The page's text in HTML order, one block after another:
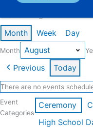
Month Week Day
Month
Previous Today
There are no events
Event
Categories
Ceremony
High School